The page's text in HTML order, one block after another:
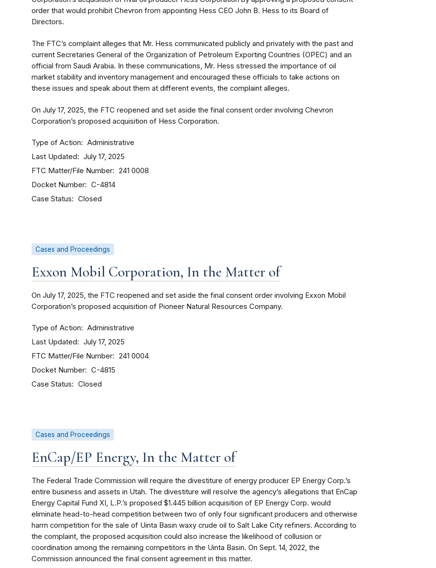
order that would prohibit Chevron from appointing Hess CEO John B. Hess to its Board of
Directors.
The FTC’s complaint alleges that Mr. Hess communicated publicly and privately with the past and
current Secretaries General of the Organization of Petroleum Exporting Countries (OPEC) and an
official from Saudi Arabia. In these communications, Mr. Hess stressed the importance of oil
market stability and inventory management and encouraged these officials to take actions on
these issues and speak about them at different events, the complaint alleges.
On July 17, 2025, the FTC reopened and set aside the final consent order involving Chevron
Corporation’s proposed acquisition of Hess Corporation.
Type of Action Administrative
Last Updated July 17, 2025
FTC Matter/File Number 241 0008
Docket Number C-4814
Case Status Closed
Cases and Proceedings
Exxon Mobil Corporation, In the Matter of
On July 17, 2025, the FTC reopened and set aside the final consent order involving Exxon Mobil
Corporation’s proposed acquisition of Pioneer Natural Resources Company.
Type of Action Administrative
Last Updated July 17, 2025
FTC Matter/File Number 241 0004
Docket Number C-4815
Case Status Closed
Cases and Proceedings
EnCap/EP Energy, In the Matter of
The Federal Trade Commission will require the divestiture of energy producer EP Energy Corp.’s
entire business and assets in Utah. The divestiture will resolve the agency’s allegations that EnCap
Energy Capital Fund XI, L.P.’s proposed $1.445 billion acquisition of EP Energy Corp. would
eliminate head-to-head competition between two of only four significant producers and otherwise
harm competition for the sale of Uinta Basin waxy crude oil to Salt Lake City refiners. According to
the complaint, the proposed acquisition could also increase the likelihood of collusion or
coordination among the remaining competitors in the Uinta Basin. On Sept. 14, 2022, the
Commission announced the final consent agreement in this matter.